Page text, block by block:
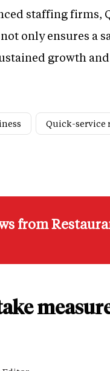
staffing firms,
only ensures a
growth
Quick-service
from